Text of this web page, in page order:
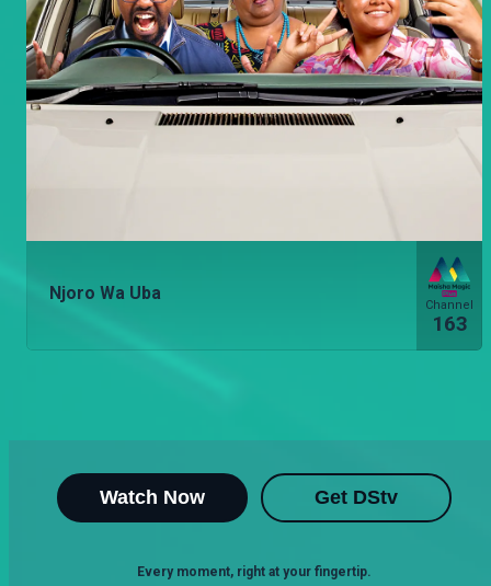
Njoro Wa Uba
Channel
163
Watch Now Get DStv
Every moment, right at your fingertip.